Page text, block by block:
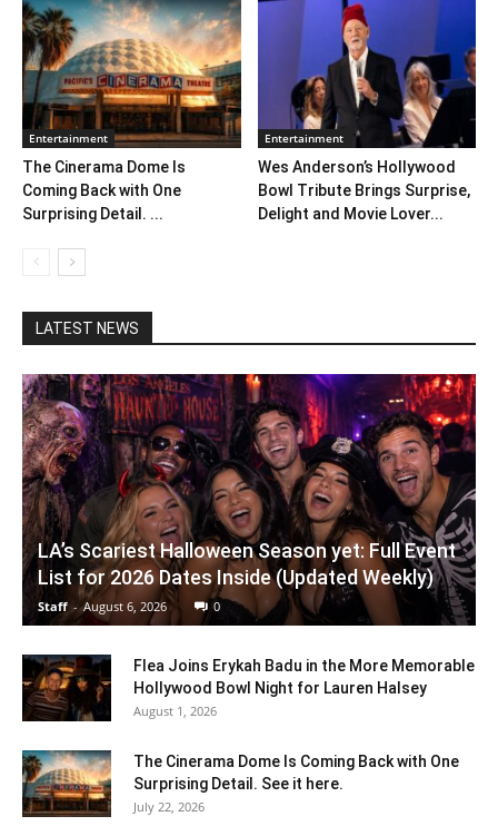
Entertainment
The Cinerama Dome Is
Coming Back with One
Surprising Detail. ...
Entertainment
Wes Anderson’s Hollywood
Bowl Tribute Brings Surprise,
Delight and Movie Lover...
LATEST NEWS
LA’s Scariest Halloween Season yet: Full Event
List for 2026 Dates Inside (Updated Weekly)
Staff - August 6, 2026 0
Flea Joins Erykah Badu in the More Memorable
Hollywood Bowl Night for Lauren Halsey
August 1, 2026
The Cinerama Dome Is Coming Back with One
Surprising Detail. See it here.
July 22, 2026